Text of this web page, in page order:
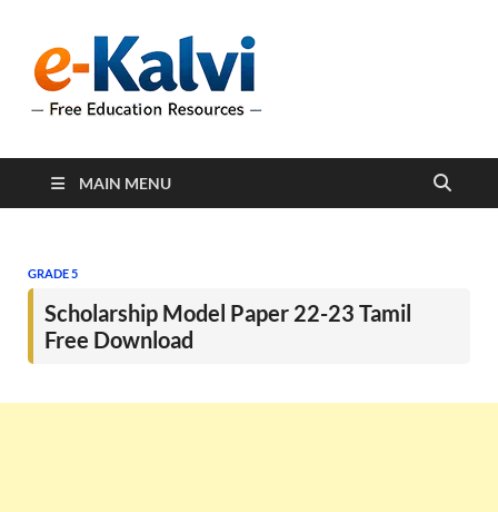
support students and
MAIN MENU
GRADE 5
Scholarship Model Paper 22-23 Tamil
Free Download